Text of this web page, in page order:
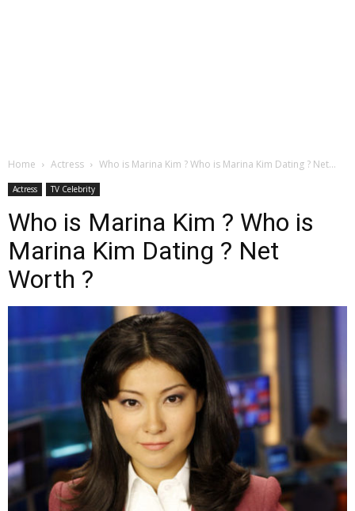
Home Actress Who is Marina Kim ? Who is Marina Kim Dating ? Net...
Actress TV Celebrity
Who is Marina Kim ? Who is
Marina Kim Dating ? Net
Worth ?